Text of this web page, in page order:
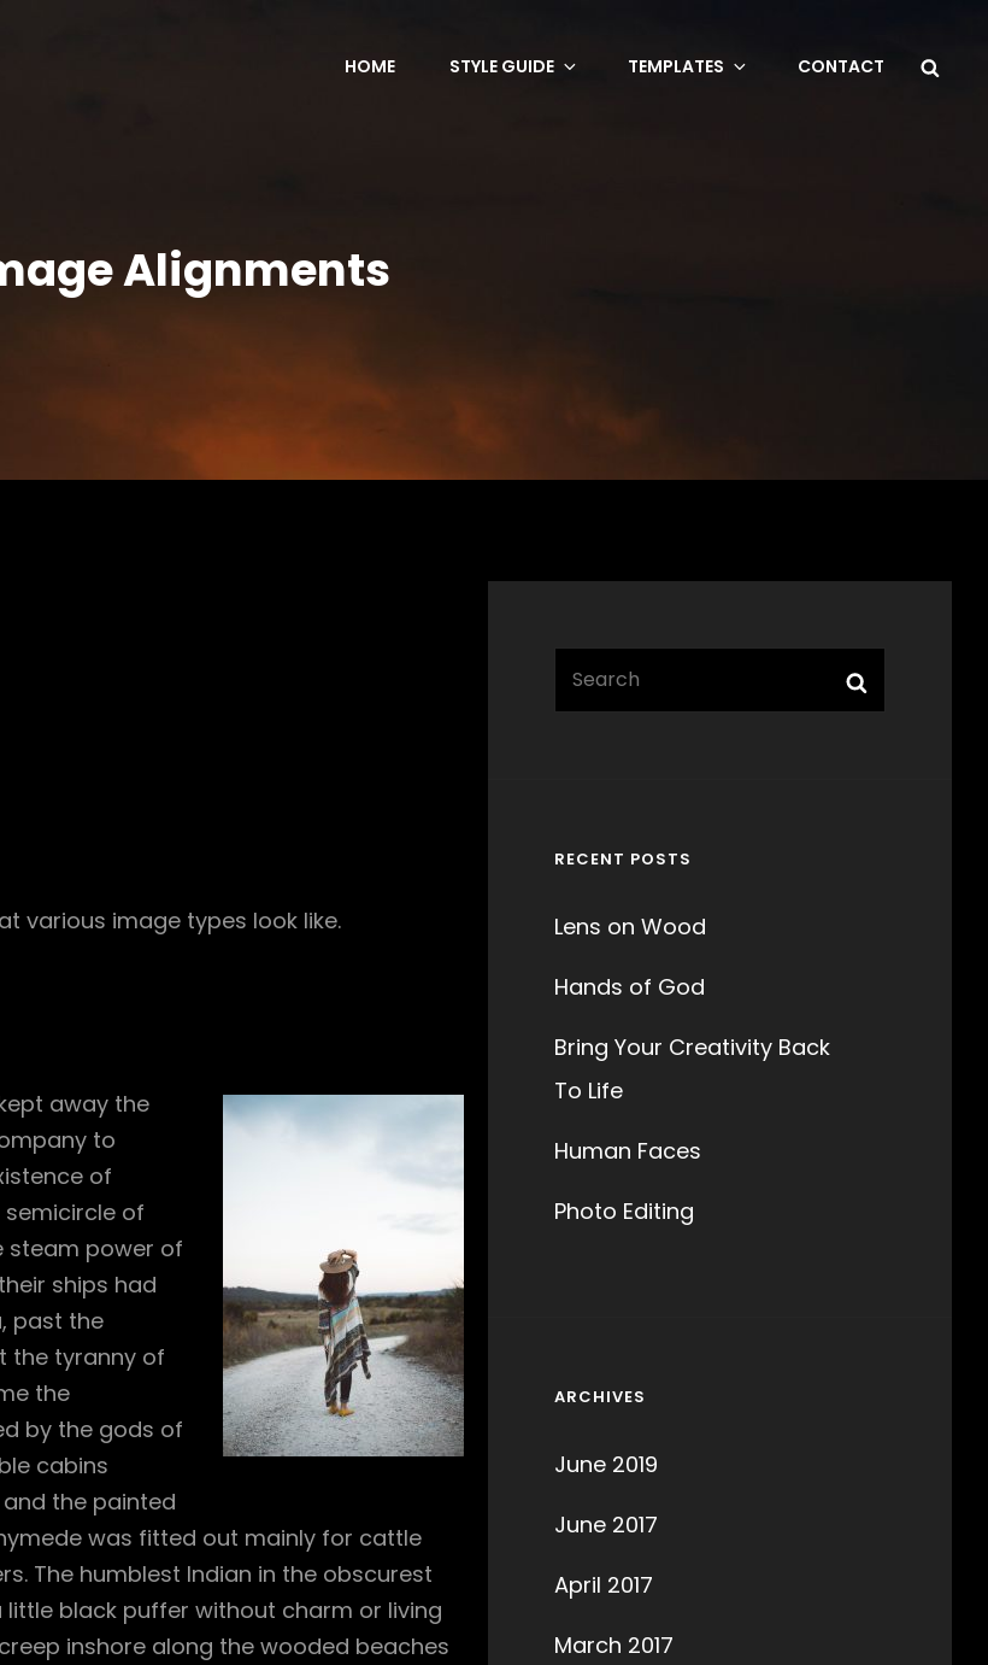
HOME STYLE GUIDE TEMPLATES CONTACT
Alignments
various image types look like.
away the
to
of
semicircle of
steam power of
ships had
past the
the tyranny of
the
by the gods of
cabins
the painted
was fitted out mainly for cattle
The humblest Indian in the obscurest
black puffer without charm or living
inshore along the wooded beaches
RECENT POSTS
Lens on Wood
Hands of God
Bring Your Creativity Back
To Life
Human Faces
Photo Editing
ARCHIVES
June 2019
June 2017
April 2017
March 2017